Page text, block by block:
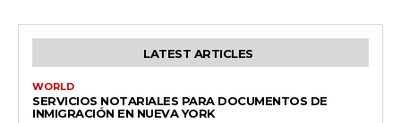
LATEST ARTICLES
WORLD
SERVICIOS NOTARIALES PARA DOCUMENTOS DE
INMIGRACIÓN EN NUEVA YORK